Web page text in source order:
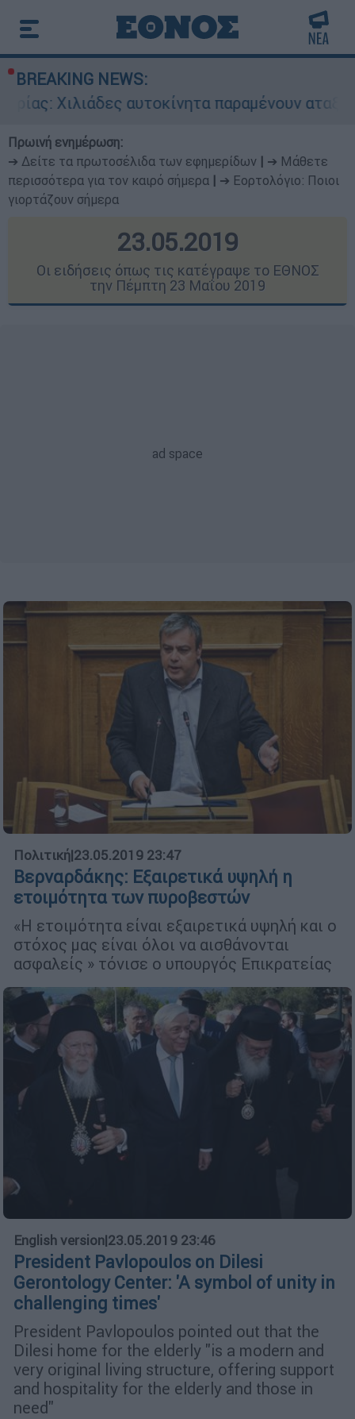
BREAKING NEWS:
αυτοκίνητα παραμένουν αταξινόμητα -
Πρωινή ενημέρωση:
➔ Δείτε τα πρωτοσέλιδα των εφημερίδων
➔ Μάθετε
περισσότερα για τον καιρό σήμερα
➔ Εορτολόγιο: Ποιοι
γιορτάζουν σήμερα
23.05.2019
Οι ειδήσεις όπως τις κατέγραψε το ΕΘΝΟΣ
την Πέμπτη 23 Μαΐου 2019
Πολιτική|23.05.2019 23:47
Βερναρδάκης: Εξαιρετικά υψηλή η
ετοιμότητα των πυροβεστών
«Η ετοιμότητα είναι εξαιρετικά υψηλή και ο
στόχος μας είναι όλοι να αισθάνονται
ασφαλείς » τόνισε ο υπουργός Επικρατείας
English version|23.05.2019 23:46
President Pavlopoulos on Dilesi
Gerontology Center: 'A symbol of unity in
challenging times'
President Pavlopoulos pointed out that the
Dilesi home for the elderly "is a modern and
very original living structure, offering support
and hospitality for the elderly and those in
need"